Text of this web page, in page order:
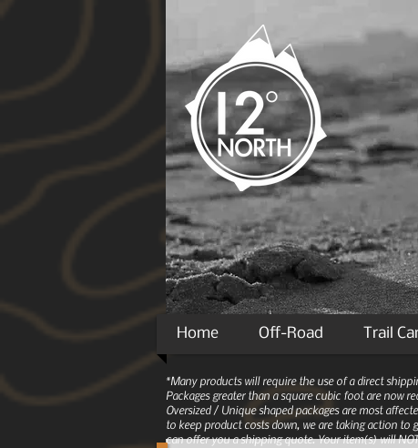
Home Off-Road Trail
*Many products will require the use of a direct
Packages greater than a square cubic foot are now
Oversized / Unique shaped packages are most
to keep product costs down, we are taking action to
can offer you a shipping quote. Your item(s) will